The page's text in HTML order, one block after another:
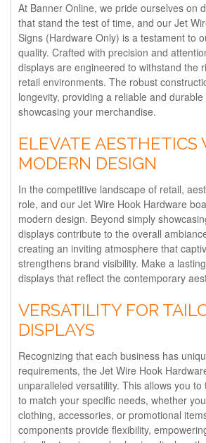
At Banner Online, we pride ourselves on
that stand the test of time, and our Jet
Signs (Hardware Only) is a testament to
quality. Crafted with precision and
displays are engineered to withstand the
retail environments. The robust
longevity, providing a reliable and
showcasing your merchandise.
ELEVATE AESTHETICS
MODERN DESIGN
In the competitive landscape of retail,
role, and our Jet Wire Hook Hardware
modern design. Beyond simply
displays contribute to the overall
creating an inviting atmosphere that
strengthens brand visibility. Make a
displays that reflect the contemporary
VERSATILITY FOR
DISPLAYS
Recognizing that each business has
requirements, the Jet Wire Hook
unparalleled versatility. This allows you
to match your specific needs, whether
clothing, accessories, or promotional
components provide flexibility,